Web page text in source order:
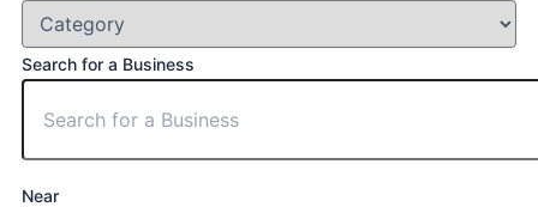
Search for a Business
Near